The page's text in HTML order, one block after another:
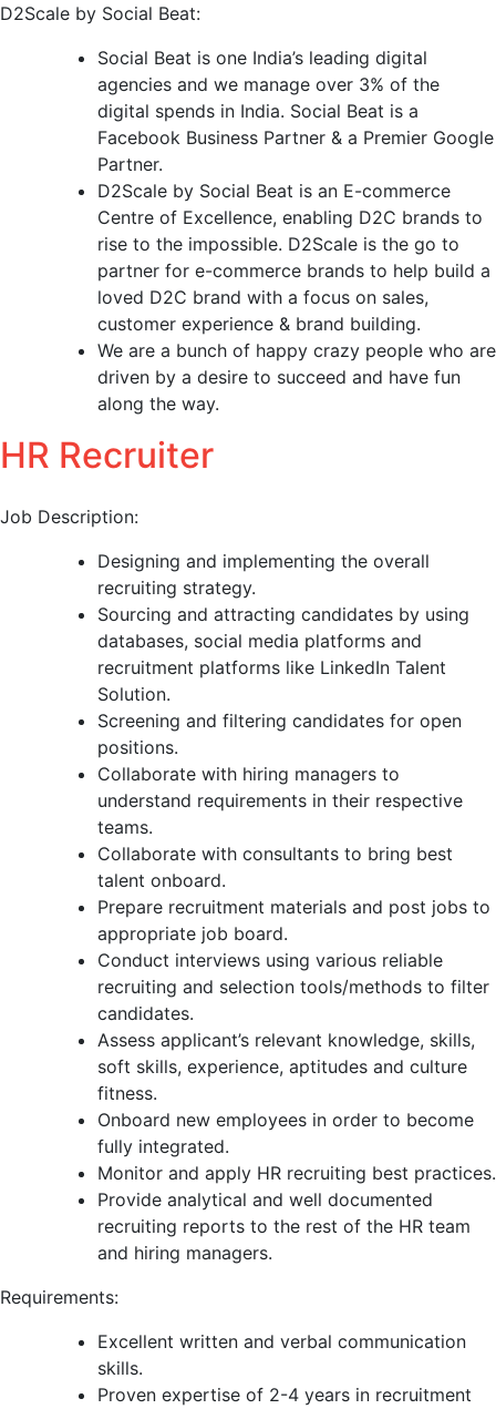
D2Scale by Social Beat:
Social Beat is one India’s leading digital
agencies and we manage over 3% of the
digital spends in India. Social Beat is a
Facebook Business Partner & a Premier Google
Partner.
D2Scale by Social Beat is an E-commerce
Centre of Excellence, enabling D2C brands to
rise to the impossible. D2Scale is the go to
partner for e-commerce brands to help build a
loved D2C brand with a focus on sales,
customer experience & brand building.
We are a bunch of happy crazy people who are
driven by a desire to succeed and have fun
along the way.
HR Recruiter
Job Description:
Designing and implementing the overall
recruiting strategy.
Sourcing and attracting candidates by using
databases, social media platforms and
recruitment platforms like LinkedIn Talent
Solution.
Screening and filtering candidates for open
positions.
Collaborate with hiring managers to
understand requirements in their respective
teams.
Collaborate with consultants to bring best
talent onboard.
Prepare recruitment materials and post jobs to
appropriate job board.
Conduct interviews using various reliable
recruiting and selection tools/methods to filter
candidates.
Assess applicant’s relevant knowledge, skills,
soft skills, experience, aptitudes and culture
fitness.
Onboard new employees in order to become
fully integrated.
Monitor and apply HR recruiting best practices.
Provide analytical and well documented
recruiting reports to the rest of the HR team
and hiring managers.
Requirements:
Excellent written and verbal communication
skills.
Proven expertise of 2-4 years in recruitment